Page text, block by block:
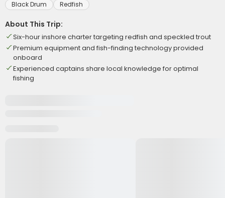
Black Drum Redfish
About This Trip:
Six-hour inshore charter targeting redfish and speckled trout
Premium equipment and fish-finding technology provided
onboard
Experienced captains share local knowledge for optimal
fishing